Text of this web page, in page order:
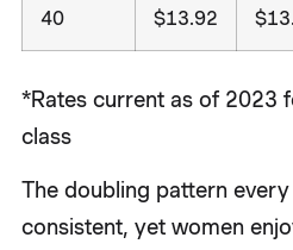
40 $13.92
*Rates current as of 2023
class
The doubling pattern
consistent, yet women